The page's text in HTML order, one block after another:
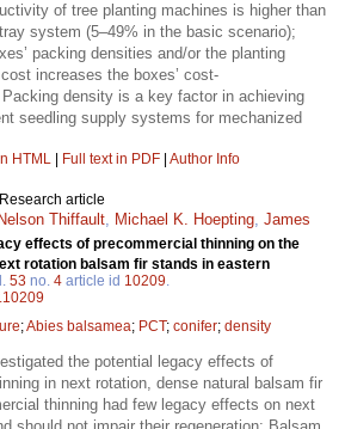
of tree planting machines is higher than
system (5–49% in the basic scenario);
packing densities and/or the planting
increases the boxes’ cost-
density is a key factor in achieving
seedling supply systems for mechanized
HTML Full text in PDF Author Info
Research article
Nelson Thiffault, Michael K. Hoepting, James
effects of precommercial thinning on the
rotation balsam fir stands in eastern
53 no. 4 article id 10209.
;Abies balsamea; PCT; conifer; density
the potential legacy effects of
in next rotation, dense natural balsam fir
thinning had few legacy effects on next